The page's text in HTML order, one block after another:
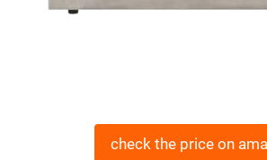
check the price on